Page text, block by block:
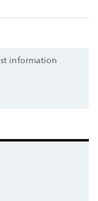
information